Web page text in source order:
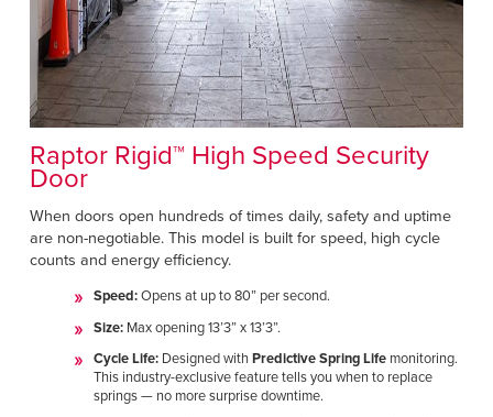
Raptor Rigid™ High Speed Security
Door
When doors open hundreds of times daily, safety and uptime
are non-negotiable. This model is built for speed, high cycle
counts and energy efficiency.
Speed:Opens at up to 80” per second.
Size:Max opening 13’3” x 13’3”.
Cycle Life:Designed with Predictive Spring Lifemonitoring.
This industry-exclusive feature tells you when to replace
springs — no more surprise downtime.